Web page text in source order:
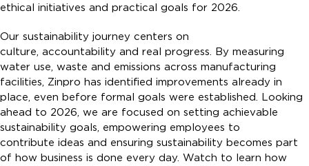
ethical initiatives and practical goals for 2026.
Our sustainability journey centers on
culture, accountability and real progress. By measuring
water use, waste and emissions across manufacturing
facilities, Zinpro has identified improvements already in
place, even before formal goals were established. Looking
ahead to 2026, we are focused on setting achievable
sustainability goals, empowering employees to
contribute ideas and ensuring sustainability becomes part
of how business is done every day. Watch to learn how